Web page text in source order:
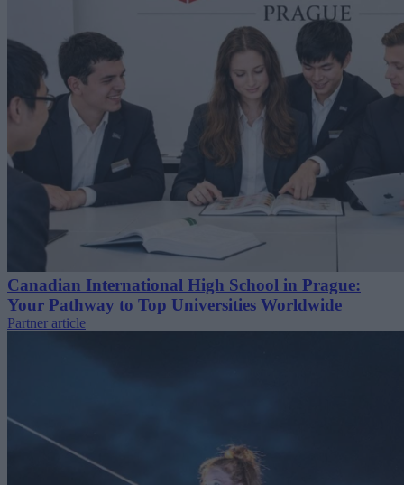
Canadian International High School in Prague:
Your Pathway to Top Universities Worldwide
Partner article